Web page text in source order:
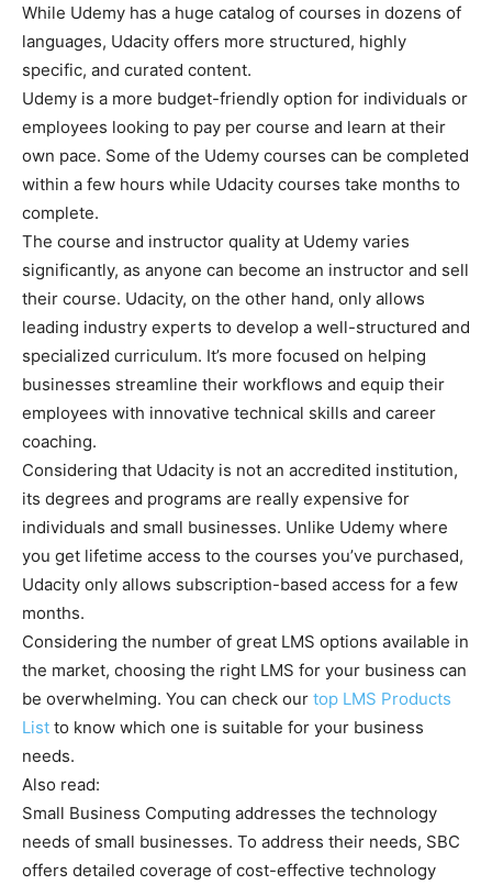
While Udemy has a huge catalog of courses in dozens of
languages, Udacity offers more structured, highly
specific, and curated content.
Udemy is a more budget-friendly option for individuals or
employees looking to pay per course and learn at their
own pace. Some of the Udemy courses can be completed
within a few hours while Udacity courses take months to
complete.
The course and instructor quality at Udemy varies
significantly, as anyone can become an instructor and sell
their course. Udacity, on the other hand, only allows
leading industry experts to develop a well-structured and
specialized curriculum. It’s more focused on helping
businesses streamline their workflows and equip their
employees with innovative technical skills and career
coaching.
Considering that Udacity is not an accredited institution,
its degrees and programs are really expensive for
individuals and small businesses. Unlike Udemy where
you get lifetime access to the courses you’ve purchased,
Udacity only allows subscription-based access for a few
months.
Considering the number of great LMS options available in
the market, choosing the right LMS for your business can
be overwhelming. You can check our top LMS Products
List to know which one is suitable for your business
needs.
Also read:
Small Business Computing addresses the technology
needs of small businesses. To address their needs, SBC
offers detailed coverage of cost-effective technology